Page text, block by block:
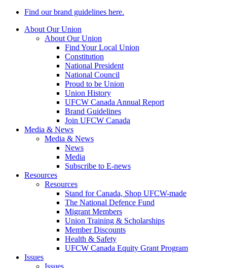
Find our brand guidelines here.
About Our Union
About Our Union
Find Your Local Union
Constitution
National President
National Council
Proud to be Union
Union History
UFCW Canada Annual Report
Brand Guidelines
Join UFCW Canada
Media & News
Media & News
News
Media
Subscribe to E-news
Resources
Resources
Stand for Canada, Shop UFCW-made
The National Defence Fund
Migrant Members
Union Training & Scholarships
Member Discounts
Health & Safety
UFCW Canada Equity Grant Program
Issues